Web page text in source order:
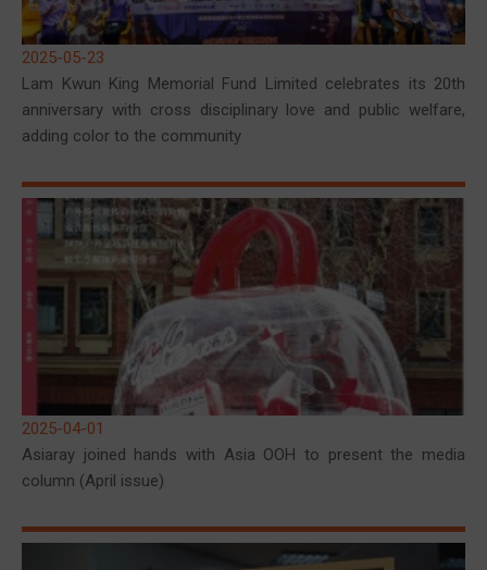
2025-05-23
Lam Kwun King Memorial Fund Limited celebrates its 20th
anniversary with cross disciplinary love and public welfare,
adding color to the community
2025-04-01
Asiaray joined hands with Asia OOH to present the media
column (April issue)